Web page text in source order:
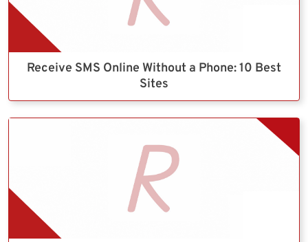
Receive SMS Online Without a Phone: 10 Best
Sites